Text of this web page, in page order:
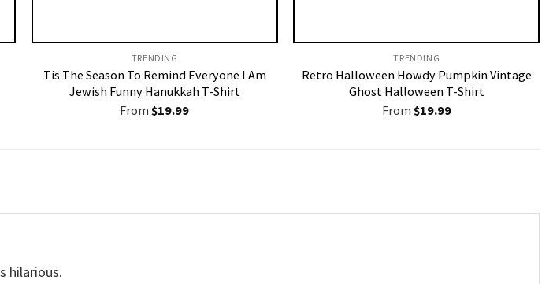
TRENDING
Tis The Season To Remind Everyone I Am
Jewish Funny Hanukkah T-Shirt
From$19.99
TRENDING
Retro Halloween Howdy Pumpkin Vintage
Ghost Halloween T-Shirt
From $19.99
hilarious.